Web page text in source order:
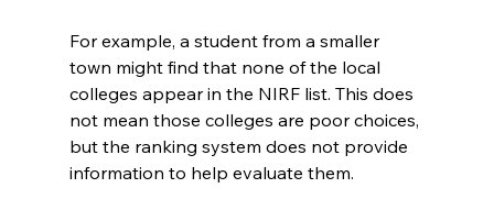
For example, a student from a smaller
town might find that none of the local
colleges appear in the NIRF list. This does
not mean those colleges are poor choices,
but the ranking system does not provide
information to help evaluate them.